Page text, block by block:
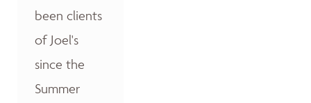
been clients
of Joel's
since the
Summer